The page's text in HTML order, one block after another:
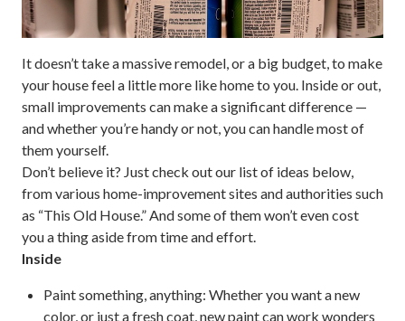
It doesn’t take a massive remodel, or a big budget, to make
your house feel a little more like home to you. Inside or out,
small improvements can make a significant difference —
and whether you’re handy or not, you can handle most of
them yourself.
Don’t believe it? Just check out our list of ideas below,
from various home-improvement sites and authorities such
as “This Old House.” And some of them won’t even cost
you a thing aside from time and effort.
Inside
Paint something, anything: Whether you want a new
color, or just a fresh coat, new paint can work wonders